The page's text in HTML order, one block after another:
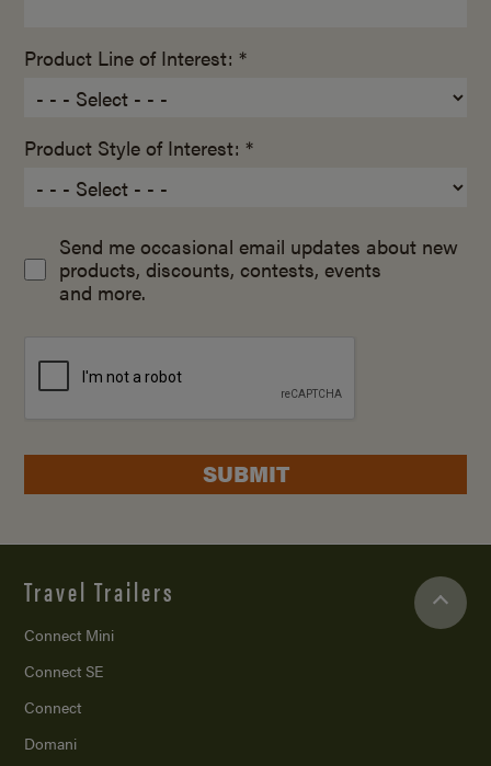
Product Line of Interest: *
Product Style of Interest: *
Send me occasional email updates about new
products, discounts, contests, events
and more.
SUBMIT
Travel Trailers
Connect Mini
Connect SE
Connect
Domani